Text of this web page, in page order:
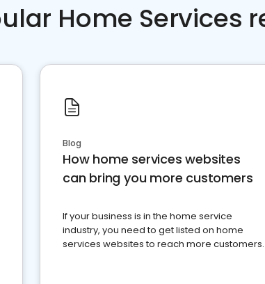
Home Services
Blog
How home services websites
can bring you more customers
If your business is in the home service
industry, you need to get listed on home
services websites to reach more customers.